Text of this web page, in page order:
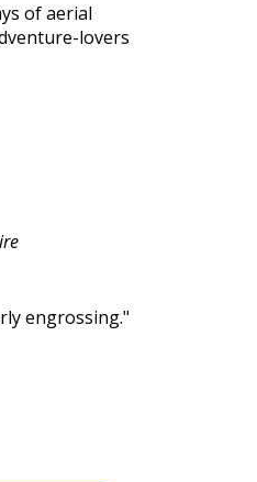
of aerial
lovers
engrossing."